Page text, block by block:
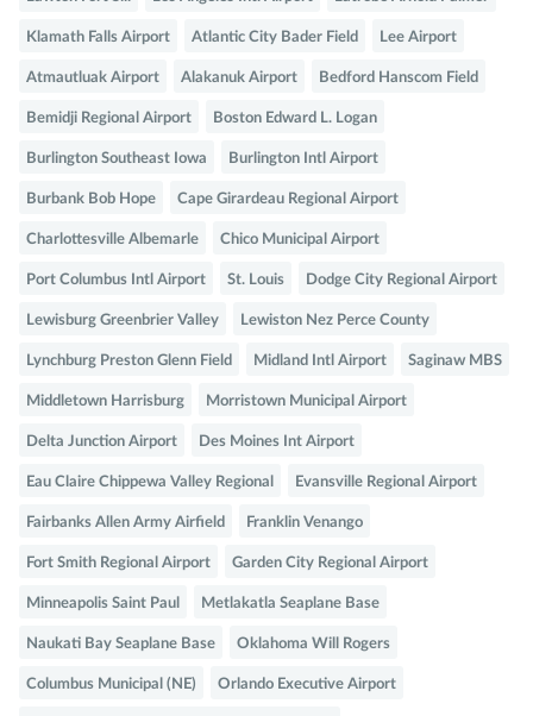
Klamath Falls Airport Atlantic City Bader Field Lee Airport
Atmautluak Airport Alakanuk Airport Bedford Hanscom Field
Bemidji Regional Airport Boston Edward L. Logan
Burlington Southeast Iowa Burlington Intl Airport
Burbank Bob Hope Cape Girardeau Regional Airport
Charlottesville Albemarle Chico Municipal Airport
Port Columbus Intl Airport St. Louis Dodge City Regional Airport
Lewisburg Greenbrier Valley Lewiston Nez Perce County
Lynchburg Preston Glenn Field Midland Intl Airport Saginaw MBS
Middletown Harrisburg Morristown Municipal Airport
Delta Junction Airport Des Moines Int Airport
Eau Claire Chippewa Valley Regional Evansville Regional Airport
Fairbanks Allen Army Airfield Franklin Venango
Fort Smith Regional Airport Garden City Regional Airport
Minneapolis Saint Paul Metlakatla Seaplane Base
Naukati Bay Seaplane Base Oklahoma Will Rogers
Columbus Municipal (NE) Orlando Executive Airport